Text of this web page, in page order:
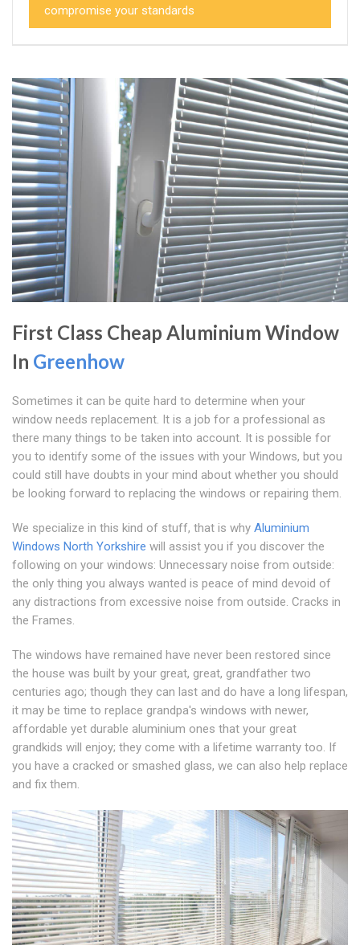
compromise your standards
First Class Cheap Aluminium Window
In Greenhow
Sometimes it can be quite hard to determine when your
window needs replacement. It is a job for a professional as
there many things to be taken into account. It is possible for
you to identify some of the issues with your Windows, but you
could still have doubts in your mind about whether you should
be looking forward to replacing the windows or repairing them.
We specialize in this kind of stuff, that is why Aluminium
Windows North Yorkshire will assist you if you discover the
following on your windows: Unnecessary noise from outside:
the only thing you always wanted is peace of mind devoid of
any distractions from excessive noise from outside. Cracks in
the Frames.
The windows have remained have never been restored since
the house was built by your great, great, grandfather two
centuries ago; though they can last and do have a long lifespan,
it may be time to replace grandpa's windows with newer,
affordable yet durable aluminium ones that your great
grandkids will enjoy; they come with a lifetime warranty too. If
you have a cracked or smashed glass, we can also help replace
and fix them.